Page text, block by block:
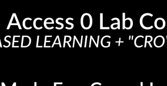
LEARNING +
Access 0 Lab